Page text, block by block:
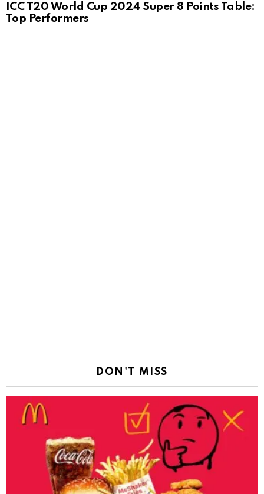
ICC T20 World Cup 2024 Super 8 Points Table:
Top Performers
DON'T MISS